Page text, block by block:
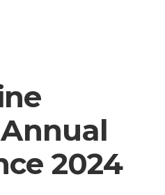
2024